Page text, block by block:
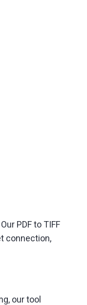
PDF to TIFF
connection,
our tool